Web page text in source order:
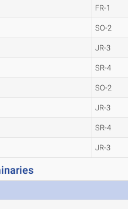
FR-1
SO-2
JR-3
SR-4
SO-2
JR-3
SR-4
JR-3